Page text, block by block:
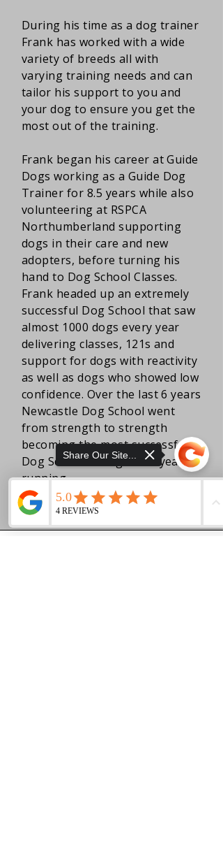
During his time as a dog trainer
Frank has worked with a wide
variety of breeds all with
varying training needs and can
tailor his support to you and
your dog to ensure you get the
most out of the training.
Frank began his career at Guide
Dogs working as a Guide Dog
Trainer for 8.5 years while also
volunteering at RSPCA
Northumberland supporting
dogs in their care and new
adopters, before turning his
hand to Dog School Classes.
Frank headed up an extremely
successful Dog School that saw
almost 1000 dogs every year
delivering classes, 121s and
support for dogs with reactivity
as well as dogs who showed low
confidence. Over the last 6 years
Newcastle Dog School went
from strength to strength
becoming the most successful
Dog School in England 2 years
running.
Share Our Site...